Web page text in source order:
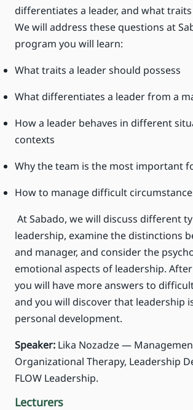
differentiates a leader, and what
We will address these questions at
program you will learn:
What traits a leader should possess
What differentiates a leader from a
How a leader behaves in different
contexts
Why the team is the most important
How to manage difficult
At Sabado, we will discuss different
leadership, examine the distinctions
and manager, and consider the
emotional aspects of leadership.
you will have more answers to
and you will discover that leadership
personal development.
Speaker: Lika Nozadze —
Organizational Therapy, Leadership
FLOW Leadership.
Lecturers